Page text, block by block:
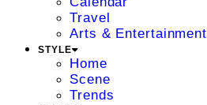
Travel
Arts & Entertainment
STYLE
Home
Scene
Trends